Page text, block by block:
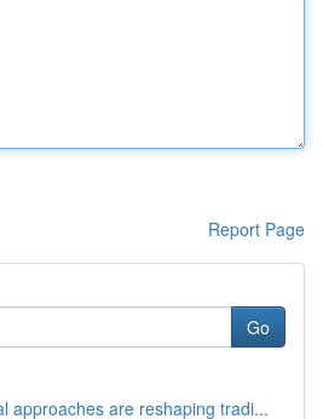
Report Page
Go
approaches are reshaping tradi...